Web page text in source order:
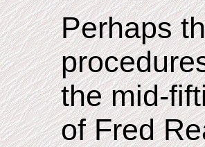
Perhaps
the mid-
of Fred